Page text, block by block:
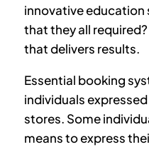
innovative education
that they all
that delivers results.
Essential booking
individuals
stores. Some
means to express